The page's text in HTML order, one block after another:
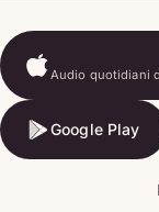
Audio quotidiani
App Store
Google Play
Google Play